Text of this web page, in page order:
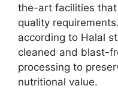
the-art facilities
quality
according to Halal
cleaned and blast-
processing to
nutritional value.